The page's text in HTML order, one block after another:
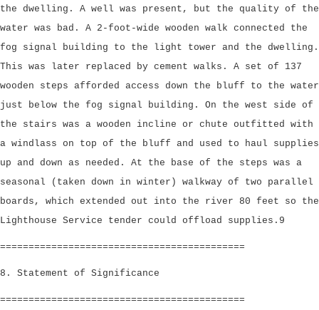
the dwelling. A well was present, but the quality of the
water was bad. A 2-foot-wide wooden walk connected the
fog signal building to the light tower and the dwelling.
This was later replaced by cement walks. A set of 137
wooden steps afforded access down the bluff to the water
just below the fog signal building. On the west side of
the stairs was a wooden incline or chute outfitted with
a windlass on top of the bluff and used to haul supplies
up and down as needed. At the base of the steps was a
seasonal (taken down in winter) walkway of two parallel
boards, which extended out into the river 80 feet so the
Lighthouse Service tender could offload supplies.9
===========================================
8. Statement of Significance
===========================================